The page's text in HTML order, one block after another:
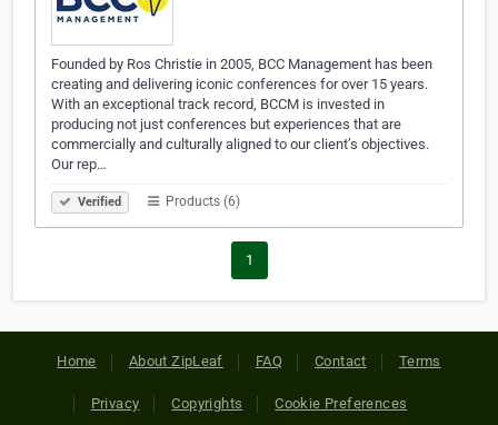
Founded by Ros Christie in 2005, BCC Management has been
creating and delivering iconic conferences for over 15 years.
With an exceptional track record, BCCM is invested in
producing not just conferences but experiences that are
commercially and culturally aligned to our client’s objectives.
Our rep…
Verified Products (6)
1
Home About ZipLeaf FAQ Contact Terms
Privacy Copyrights Cookie Preferences